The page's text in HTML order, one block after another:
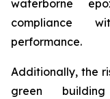
waterborne
compliance
performance.
Additionally, the
green